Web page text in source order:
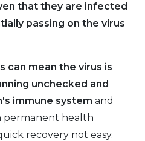
that they are infected
passing on the virus
can mean the virus is
unchecked and
immune system and
permanent health
recovery not easy.